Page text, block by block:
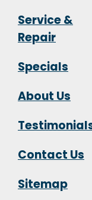
Service &
Repair
Specials
About Us
Contact Us
Sitemap